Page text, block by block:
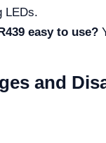
LEDs.
easy to use?
and